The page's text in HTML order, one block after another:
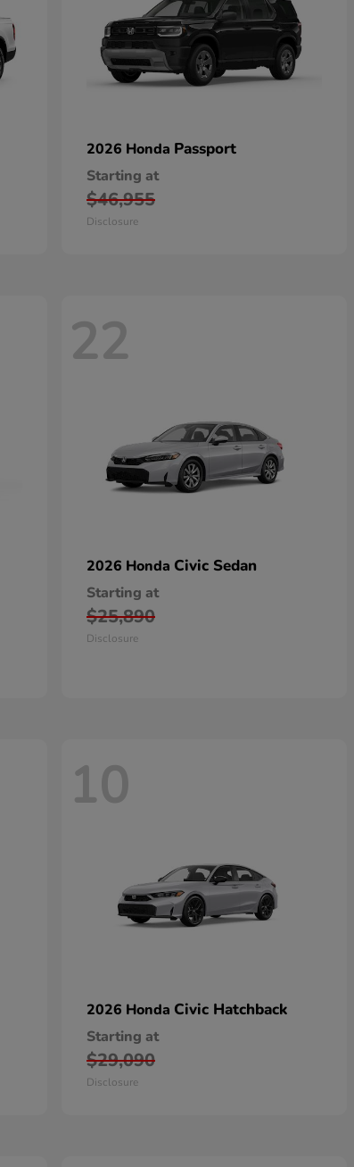
2026 Honda Passport
Starting at
$46,955
Disclosure
22
2026 Honda Civic Sedan
Starting at
$25,890
Disclosure
10
2026 Honda Civic Hatchback
Starting at
$29,090
Disclosure